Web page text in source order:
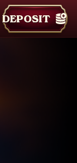
DEPOSIT